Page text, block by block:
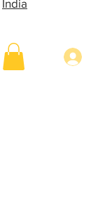
India